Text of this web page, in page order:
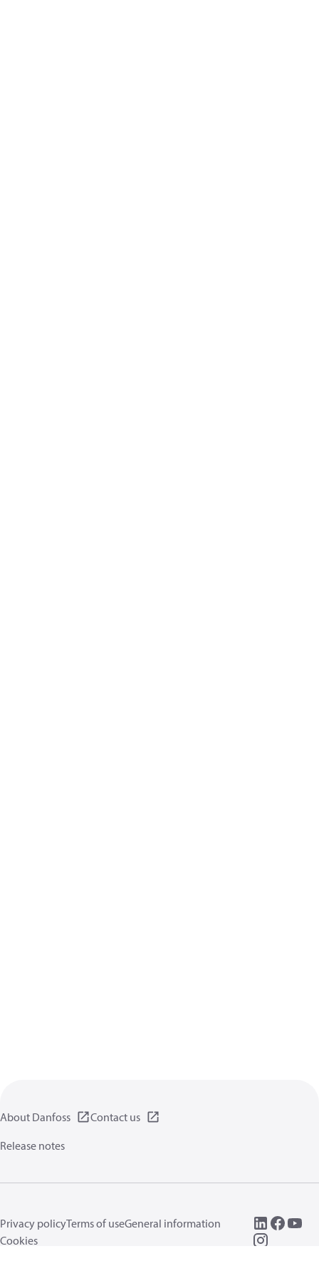
About Danfoss
Contact us
Release notes
Privacy policyTerms of useGeneral information
Cookies